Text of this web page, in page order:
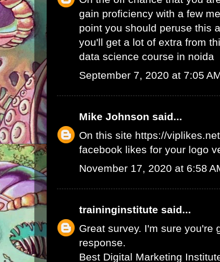
gain proficiency with a few
point you should peruse this
you'll get a lot of extra from
data science course in noida
September 7, 2020 at 7:05
Mike Johnson said...
On this site https://
facebook likes for your logo
November 17, 2020 at 6:58
traininginstitute said...
Great survey. I'm sure you're
response.
Best Digital Marketing